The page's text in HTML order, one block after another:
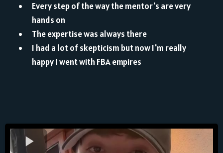
Every step of the way the mentor's are very
hands on
The expertise was always there
I had a lot of skepticism but now I'm really
happy I went with FBA empires